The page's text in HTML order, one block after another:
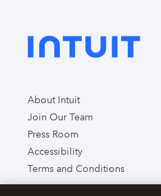
About Intuit
Join Our Team
Press Room
Accessibility
Terms and Conditions